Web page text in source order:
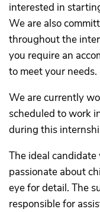
interested in
We are also
throughout the
you require an
to meet your needs.
We are currently
scheduled to work
during this
The ideal
passionate about
eye for detail. The
responsible for